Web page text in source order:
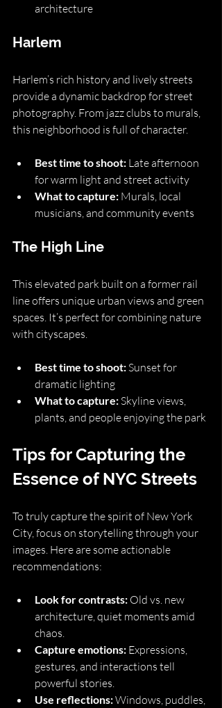
architecture
Harlem
Harlem’s rich history and lively streets
provide a dynamic backdrop for street
photography. From jazz clubs to murals,
this neighborhood is full of character.
Best time to shoot: Late afternoon
for warm light and street activity
What to capture: Murals, local
musicians, and community events
The High Line
This elevated park built on a former rail
line offers unique urban views and green
spaces. It’s perfect for combining nature
with cityscapes.
Best time to shoot: Sunset for
dramatic lighting
What to capture: Skyline views,
plants, and people enjoying the park
Tips for Capturing the
Essence of NYC Streets
To truly capture the spirit of New York
City, focus on storytelling through your
images. Here are some actionable
recommendations:
Look for contrasts: Old vs. new
architecture, quiet moments amid
chaos.
Capture emotions: Expressions,
gestures, and interactions tell
powerful stories.
Use reflections: Windows, puddles,